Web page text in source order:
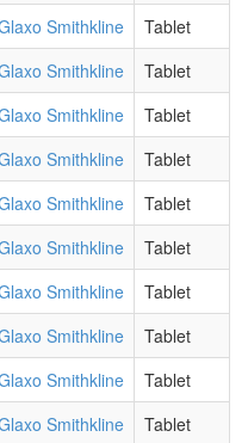
Smithkline
Tablet
Smithkline
Tablet
Smithkline
Tablet
Smithkline
Tablet
Smithkline
Tablet
Smithkline
Tablet
Smithkline
Tablet
Smithkline
Tablet
Smithkline
Tablet
Smithkline
Tablet